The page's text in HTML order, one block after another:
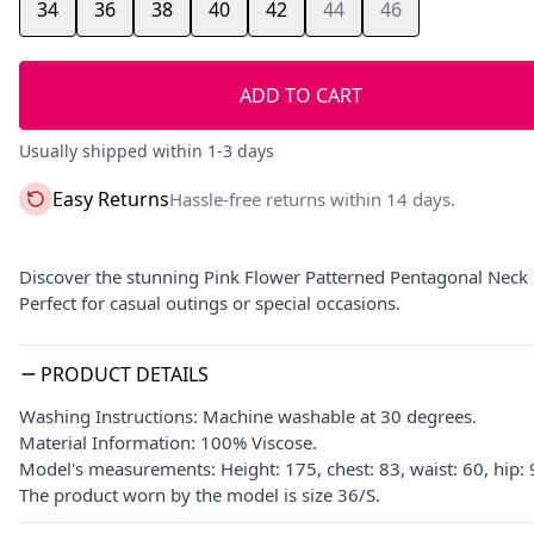
34 36 38 40 42 44 46
ADD TO CART
Usually shipped within 1-3 days
Easy ReturnsHassle-free returns within 14 days.
Discover the stunning Pink Flower Patterned Pentagonal
Perfect for casual outings or special occasions.
PRODUCT DETAILS
Washing Instructions: Machine washable at 30 degrees.
Material Information: 100% Viscose.
Model's measurements: Height: 175, chest: 83, waist: 60, hip:
The product worn by the model is size 36/S.